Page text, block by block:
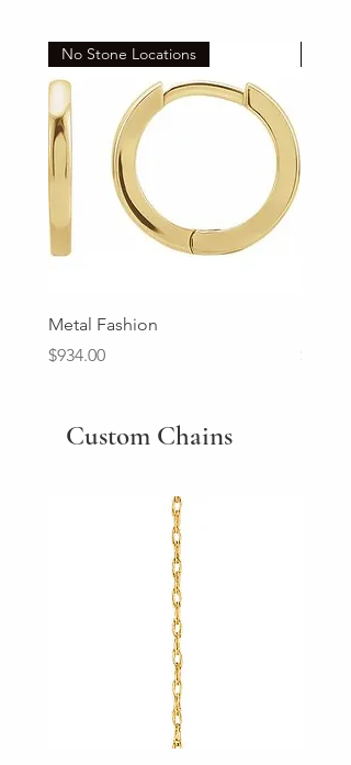
No Stone Locations
Metal Fashion
Price
$934.00
Price
Custom Chains